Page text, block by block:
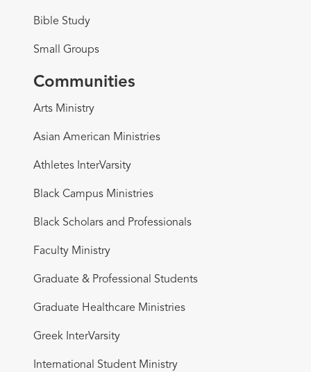
Bible Study
Small Groups
Communities
Arts Ministry
Asian American Ministries
Athletes InterVarsity
Black Campus Ministries
Black Scholars and Professionals
Faculty Ministry
Graduate & Professional Students
Graduate Healthcare Ministries
Greek InterVarsity
International Student Ministry